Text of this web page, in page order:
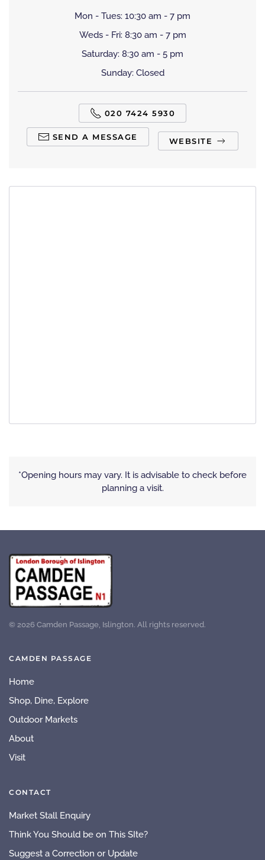
Mon - Tues: 10:30 am - 7 pm
Weds - Fri: 8:30 am - 7 pm
Saturday: 8:30 am - 5 pm
Sunday: Closed
020 7424 5930
SEND A MESSAGE WEBSITE
*Opening hours may vary. It is advisable to check before
planning a visit.
© 2026 Camden Passage, Islington. All rights reserved.
CAMDEN PASSAGE
Home
Shop, Dine, Explore
Outdoor Markets
About
Visit
CONTACT
Market Stall Enquiry
Think You Should be on This SIte?
Suggest a Correction or Update